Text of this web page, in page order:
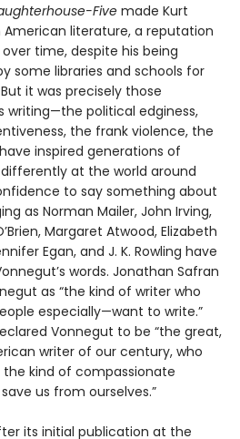
Five made Kurt
literature, a reputation
time, despite his being
some libraries and schools for
it was precisely those
writing—the political edginess,
the frank violence, the
inspired generations of
at the world around
to say something about
as Norman Mailer, John Irving,
Margaret Atwood, Elizabeth
Egan, and J. K. Rowling have
words. Jonathan Safran
as “the kind of writer who
especially—want to write.”
Vonnegut to be “the great,
writer of our century, who
kind of compassionate
us from ourselves.”
its initial publication at the